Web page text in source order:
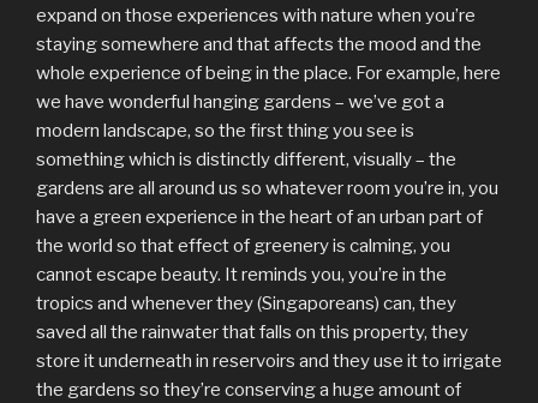
expand on those experiences with nature when you’re
staying somewhere and that affects the mood and the
whole experience of being in the place. For example, here
we have wonderful hanging gardens – we’ve got a
modern landscape, so the first thing you see is
something which is distinctly different, visually – the
gardens are all around us so whatever room you’re in, you
have a green experience in the heart of an urban part of
the world so that effect of greenery is calming, you
cannot escape beauty. It reminds you, you’re in the
tropics and whenever they (Singaporeans) can, they
saved all the rainwater that falls on this property, they
store it underneath in reservoirs and they use it to irrigate
the gardens so they’re conserving a huge amount of